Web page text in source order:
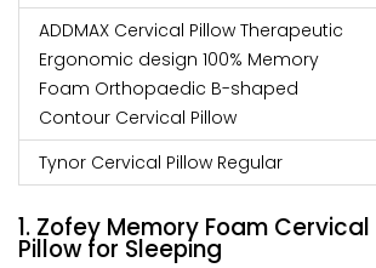
ADDMAX Cervical Pillow Therapeutic
Ergonomic design 100% Memory
Foam Orthopaedic B-shaped
Contour Cervical Pillow
Tynor Cervical Pillow Regular
1. Zofey Memory Foam
Pillow for Sleeping